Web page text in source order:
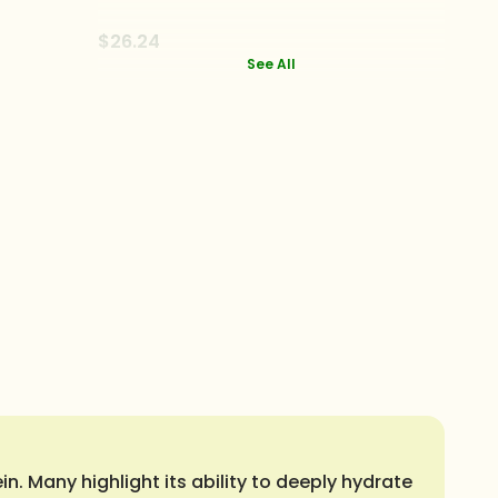
$26.24
See All
Many highlight its ability to deeply hydrate